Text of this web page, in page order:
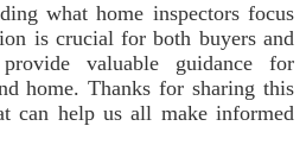
what home inspectors focus
is crucial for both buyers and
valuable guidance for
home. Thanks for sharing this
can help us all make informed